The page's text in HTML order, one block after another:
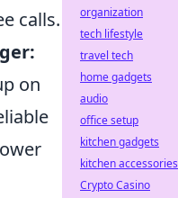
calls.
on
organization
tech lifestyle
travel tech
home gadgets
audio
office setup
kitchen gadgets
kitchen accessories
Crypto Casino